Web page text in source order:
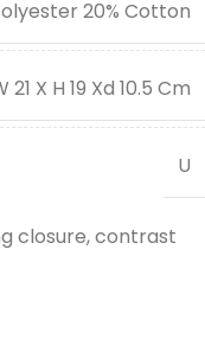
20% Cotton
21 X H 19 Xd 10.5 Cm
U
closure, contrast